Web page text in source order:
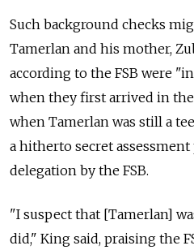
Such background checks
Tamerlan and his mother,
according to the FSB were
when they first arrived in the
when Tamerlan was still a
a hitherto secret
delegation by the FSB.
"I suspect that [Tamerlan]
did," King said, praising the